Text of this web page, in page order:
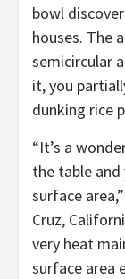
bowl
houses. The
semicircular
it, you
dunking rice
“It’s a
the table
surface
Cruz,
very heat
surface area